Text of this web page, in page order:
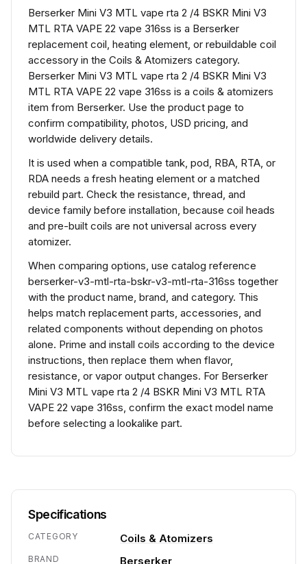
Berserker Mini V3 MTL vape rta 2 /4 BSKR Mini V3
MTL RTA VAPE 22 vape 316ss is a Berserker
replacement coil, heating element, or rebuildable coil
accessory in the Coils & Atomizers category.
Berserker Mini V3 MTL vape rta 2 /4 BSKR Mini V3
MTL RTA VAPE 22 vape 316ss is a coils & atomizers
item from Berserker. Use the product page to
confirm compatibility, photos, USD pricing, and
worldwide delivery details.
It is used when a compatible tank, pod, RBA, RTA, or
RDA needs a fresh heating element or a matched
rebuild part. Check the resistance, thread, and
device family before installation, because coil heads
and pre-built coils are not universal across every
atomizer.
When comparing options, use catalog reference
berserker-v3-mtl-rta-bskr-v3-mtl-rta-316ss together
with the product name, brand, and category. This
helps match replacement parts, accessories, and
related components without depending on photos
alone. Prime and install coils according to the device
instructions, then replace them when flavor,
resistance, or vapor output changes. For Berserker
Mini V3 MTL vape rta 2 /4 BSKR Mini V3 MTL RTA
VAPE 22 vape 316ss, confirm the exact model name
before selecting a lookalike part.
Specifications
CATEGORY Coils & Atomizers
BRAND Berserker